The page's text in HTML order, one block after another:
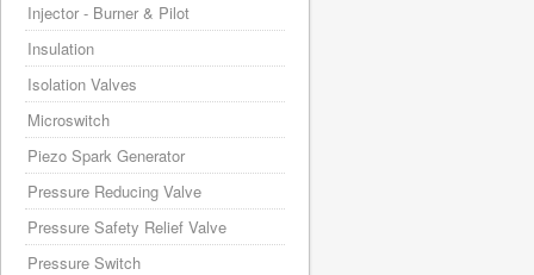
Injector - Burner & Pilot
Insulation
Isolation Valves
Microswitch
Piezo Spark Generator
Pressure Reducing Valve
Pressure Safety Relief Valve
Pressure Switch